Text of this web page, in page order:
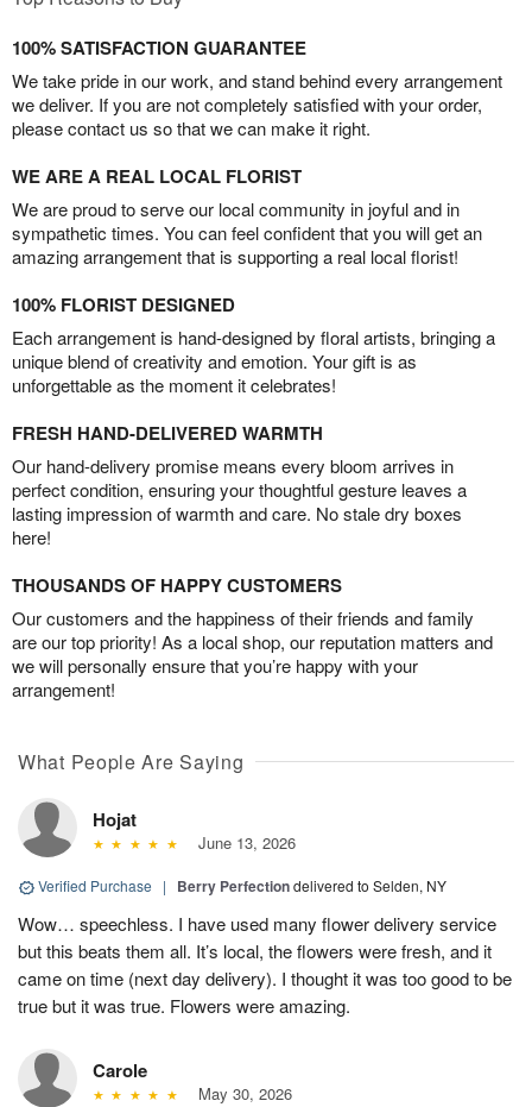
100% SATISFACTION GUARANTEE
We take pride in our work, and stand behind every arrangement
we deliver. If you are not completely satisfied with your order,
please contact us so that we can make it right.
WE ARE A REAL LOCAL FLORIST
We are proud to serve our local community in joyful and in
sympathetic times. You can feel confident that you will get an
amazing arrangement that is supporting a real local florist!
100% FLORIST DESIGNED
Each arrangement is hand-designed by floral artists, bringing a
unique blend of creativity and emotion. Your gift is as
unforgettable as the moment it celebrates!
FRESH HAND-DELIVERED WARMTH
Our hand-delivery promise means every bloom arrives in
perfect condition, ensuring your thoughtful gesture leaves a
lasting impression of warmth and care. No stale dry boxes
here!
THOUSANDS OF HAPPY CUSTOMERS
Our customers and the happiness of their friends and family
are our top priority! As a local shop, our reputation matters and
we will personally ensure that you’re happy with your
arrangement!
What People Are Saying
Hojat
June 13, 2026
Verified Purchase | Berry Perfectiondelivered to Selden, NY
Wow… speechless. I have used many flower delivery service
but this beats them all. It’s local, the flowers were fresh, and it
came on time (next day delivery). I thought it was too good to be
true but it was true. Flowers were amazing.
Carole
May 30, 2026